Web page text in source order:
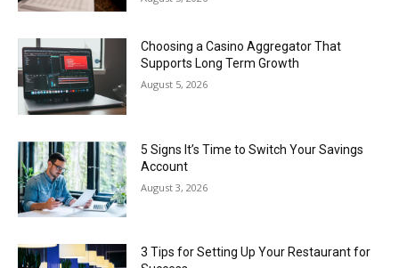
Choosing a Casino Aggregator That
Supports Long Term Growth
August 5, 2026
5 Signs It’s Time to Switch Your Savings
Account
August 3, 2026
3 Tips for Setting Up Your Restaurant for